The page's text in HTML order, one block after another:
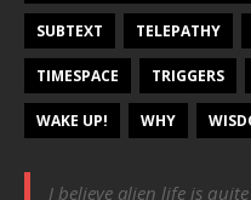
SUBTEXT TELEPATHY
TIMESPACE TRIGGERS
WAKE UP! WHY
I believe alien life is